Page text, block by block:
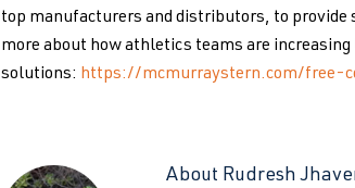
top manufacturers and distributors, to
more about how athletics teams are
solutions: https://mcmurraystern.com/free-
About Rudresh